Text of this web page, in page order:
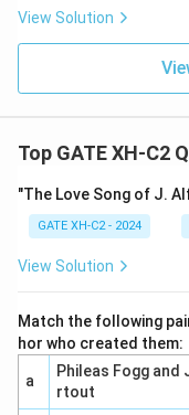
Quick Tip
Deconstruction
in texts,
View Solution
Top GATE XH-C2
"The Love Song of J.
GATE XH-C2 - 2024
View Solution
Match the following
hor who created them:
a
Phileas Fogg and
rtout